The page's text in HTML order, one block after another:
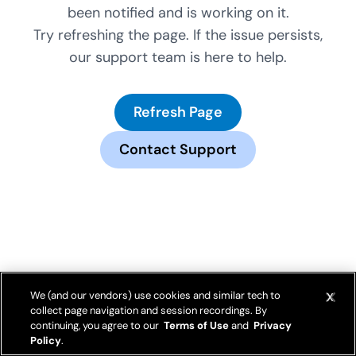
been notified and is working on it.
Try refreshing the page. If the issue persists,
our support team is here to help.
Refresh Page
Contact Support
We (and our vendors) use cookies and similar tech to
collect page navigation and session recordings. By
continuing, you agree to our Terms of Useand Privacy
Policy.